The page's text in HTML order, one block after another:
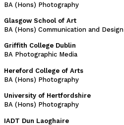
BA (Hons) Photography
Glasgow School of Art
BA (Hons) Communication and Design
Griffith College Dublin
BA Photographic Media
Hereford College of Arts
BA (Hons) Photography
University of Hertfordshire
BA (Hons) Photography
IADT Dun Laoghaire